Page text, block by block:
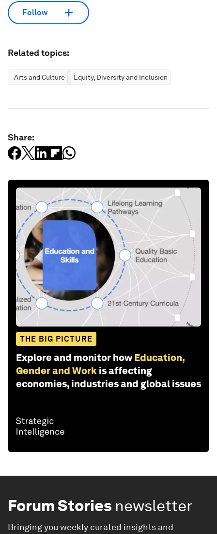
Follow
Related topics:
Arts and Culture Equity, Diversity and Inclusion
Share:
THE BIG PICTURE
Explore and monitor how Education,
Gender and Work is affecting
economies, industries and global issues
Forum Stories newsletter
Bringing you weekly curated insights and